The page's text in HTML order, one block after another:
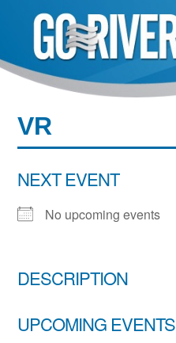
content
VR
NEXT EVENT
No upcoming events
DESCRIPTION
UPCOMING EVENTS